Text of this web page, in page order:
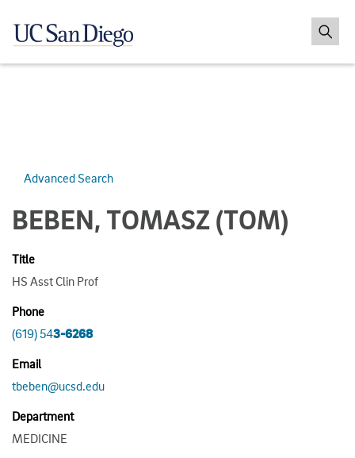
Advanced Search
BEBEN, TOMASZ(TOM)
Title
HS Asst Clin Prof
Phone
(619) 543-6268
Email
tbeben@ucsd.edu
Department
MEDICINE